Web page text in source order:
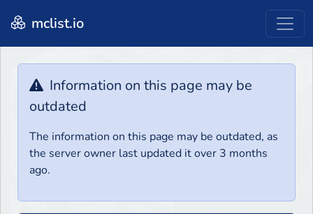
mclist.io
Information on this page may be
outdated
The information on this page may be outdated, as
the server owner last updated it over 3 months
ago.